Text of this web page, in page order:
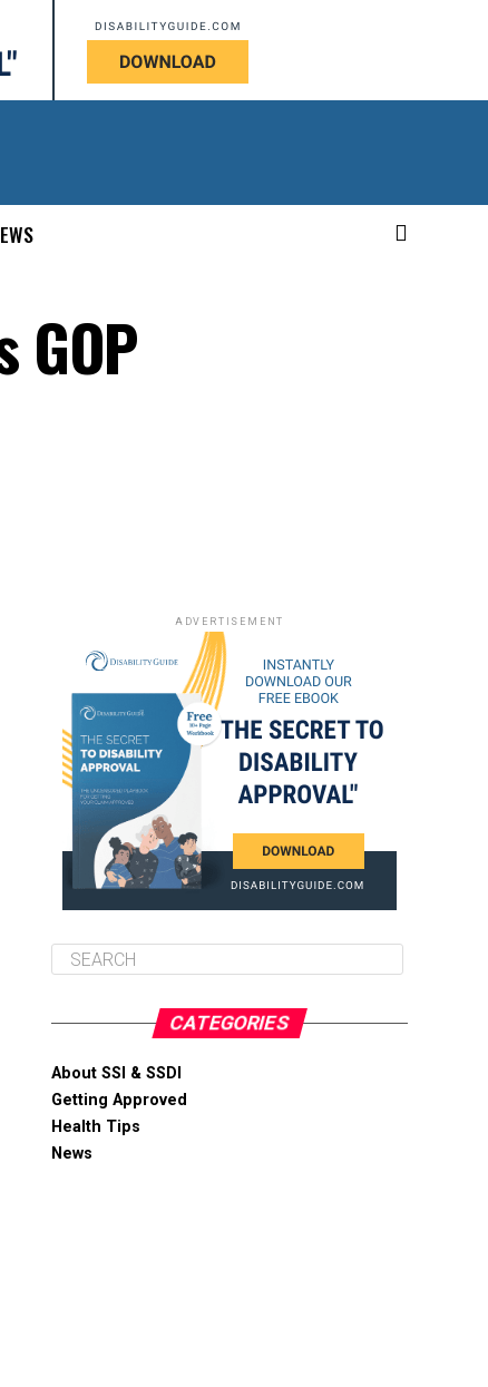
GOP
ADVERTISEMENT
CATEGORIES
About SSI & SSDI
Getting Approved
Health Tips
News